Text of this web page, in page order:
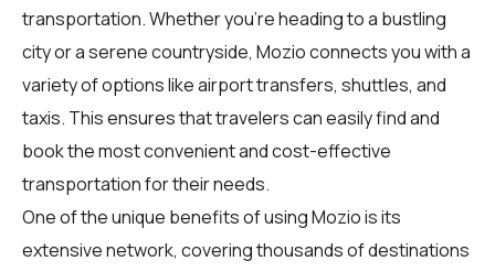
transportation. Whether you're heading to a bustling
city or a serene countryside, Mozio connects you with a
variety of options like airport transfers, shuttles, and
taxis. This ensures that travelers can easily find and
book the most convenient and cost-effective
transportation for their needs.
One of the unique benefits of using Mozio is its
extensive network, covering thousands of destinations